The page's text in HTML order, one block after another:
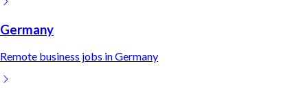
Germany
Remote business jobs inGermany